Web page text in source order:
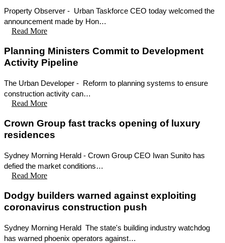
Property Observer - Urban Taskforce CEO today welcomed the
announcement made by Hon…
Read More
Planning Ministers Commit to Development
Activity Pipeline
The Urban Developer - Reform to planning systems to ensure
construction activity can…
Read More
Crown Group fast tracks opening of luxury
residences
Sydney Morning Herald - Crown Group CEO Iwan Sunito has
defied the market conditions…
Read More
Dodgy builders warned against exploiting
coronavirus construction push
Sydney Morning Herald The state's building industry watchdog
has warned phoenix operators against…